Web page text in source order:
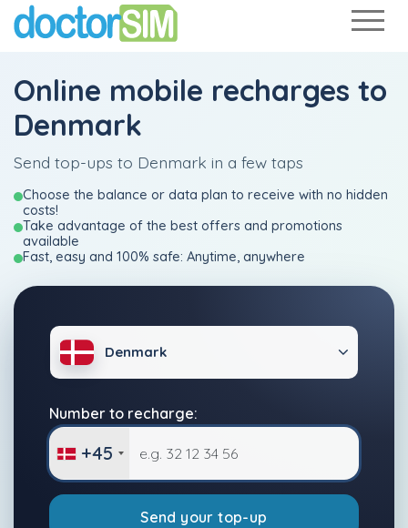
Online mobile recharges to
Denmark
Send top-ups to Denmark in a few taps
Choose the balance or data plan to receive with no hidden
costs!
Take advantage of the best offers and promotions
available
Fast, easy and 100% safe: Anytime, anywhere
Denmark
Number to recharge:
+45
Send your top-up